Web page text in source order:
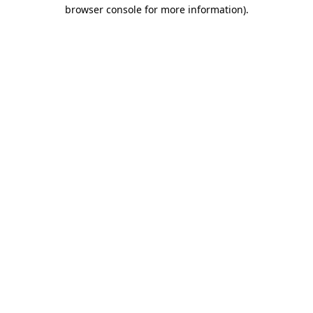
browser console for more information).